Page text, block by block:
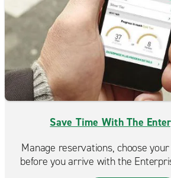
Save Time With The
Manage reservations, choose
before you arrive with the
Spend less time at the counter